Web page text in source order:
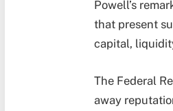
Powell’s
that present
capital,
The Federal
away